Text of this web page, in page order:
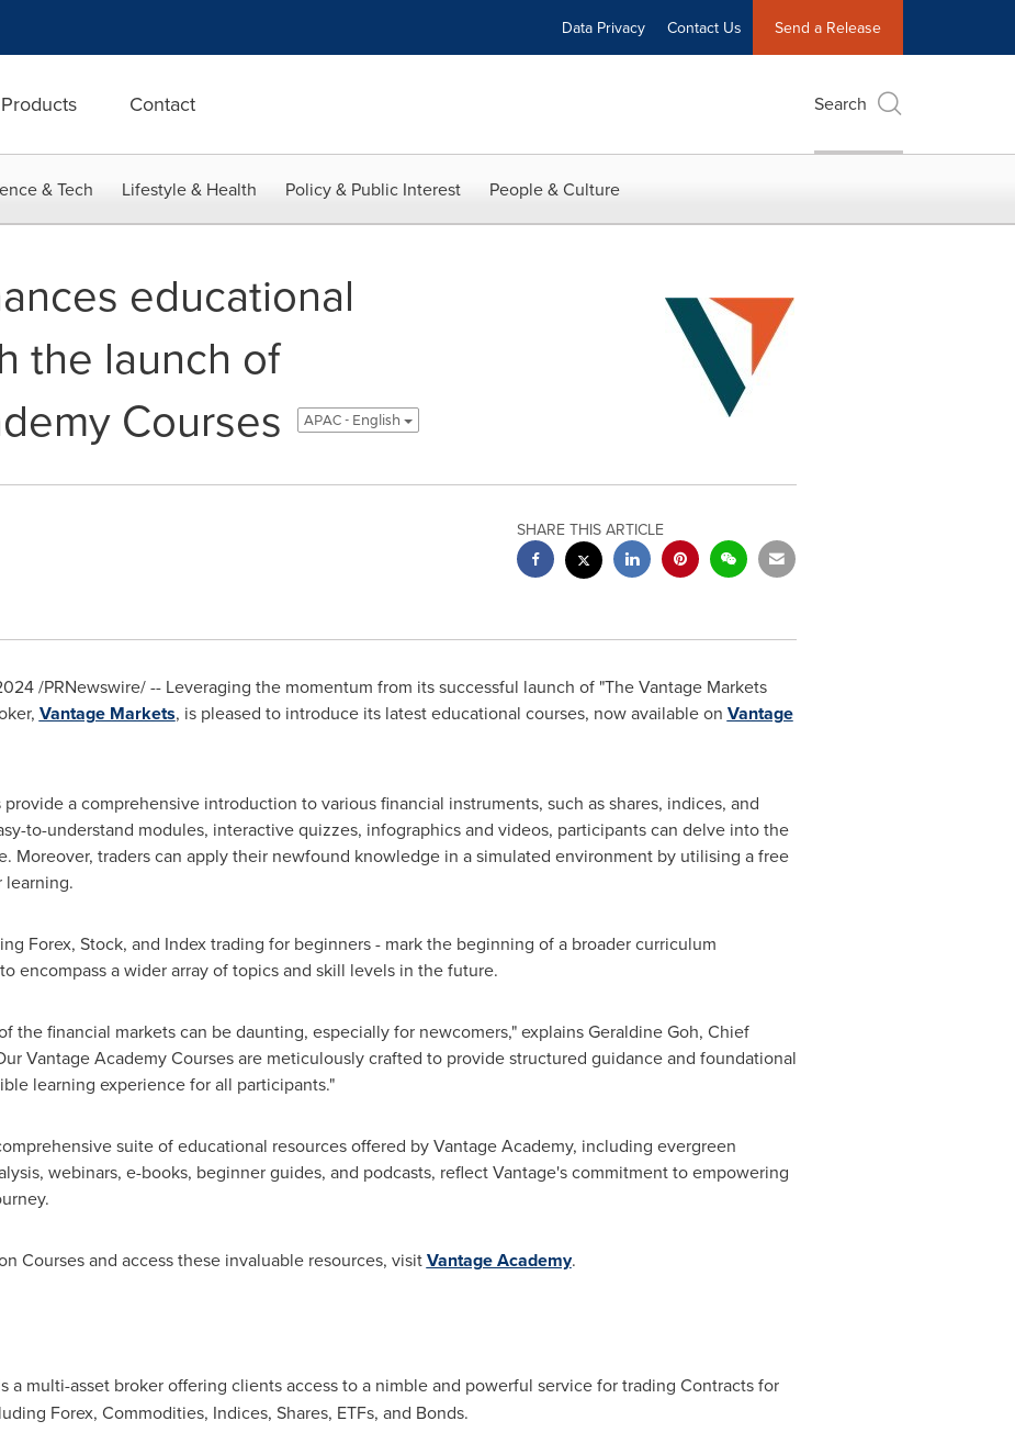
Data Privacy Contact Us Send a Release
Products Contact Search
& Tech Lifestyle & Health Policy & Public Interest People & Culture
educational
the launch of
Courses
APAC - English
SHARE THIS ARTICLE
/PRNewswire/ -- Leveraging the momentum from its successful launch of "The Vantage Markets
Vantage Markets, is pleased to introduce its latest educational courses, now available on Vantage
a comprehensive introduction to various financial instruments, such as shares, indices, and
to-understand modules, interactive quizzes, infographics and videos, participants can delve into the
Moreover, traders can apply their newfound knowledge in a simulated environment by utilising a free
learning.
Forex, Stock, and Index trading for beginners - mark the beginning of a broader curriculum
encompass a wider array of topics and skill levels in the future.
the financial markets can be daunting, especially for newcomers," explainsGeraldine Goh, Chief
Vantage Academy Courses are meticulously crafted to provide structured guidance and foundational
learning experience for all participants."
suite of educational resources offered by Vantage Academy, including evergreen
webinars, e-books, beginner guides, and podcasts, reflect Vantage's commitment to empowering
Courses and access these invaluable resources, visitVantage Academy.
a multi-asset broker offering clients access to a nimble and powerful service for trading Contracts for
Forex, Commodities, Indices, Shares, ETFs, and Bonds.